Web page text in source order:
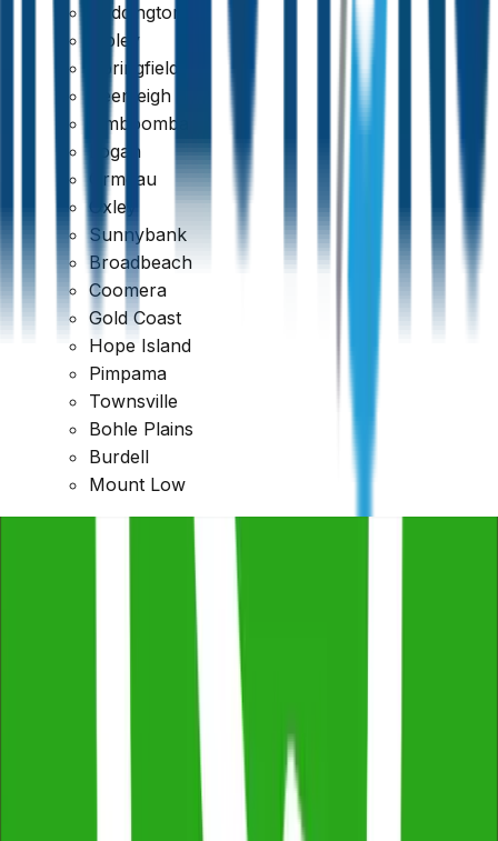
Paddington
Ripley
Springfield
Beenleigh
Jimboomba
Logan
Ormeau
Oxley
Sunnybank
Broadbeach
Coomera
Gold Coast
Hope Island
Pimpama
Townsville
Bohle Plains
Burdell
Mount Low
389 reviews